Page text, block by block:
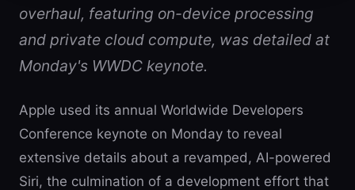
overhaul, featuring on-device processing
and private cloud compute, was detailed at
Monday's WWDC keynote.
Apple used its annual Worldwide Developers
Conference keynote on Monday to reveal
extensive details about a revamped, AI-powered
Siri, the culmination of a development effort that